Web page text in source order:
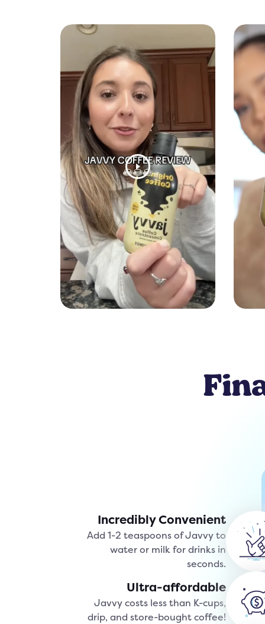
Incredibly Convenient
Add 1-2 teaspoons of Javvy to
water or milk for drinks in
seconds.
Ultra-affordable
Javvy costs less than K-cups,
drip, and store-bought coffee!